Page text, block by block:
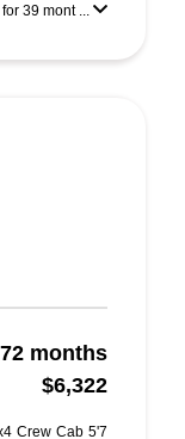
39 mont ...
72 months
$6,322
Crew Cab 5'7